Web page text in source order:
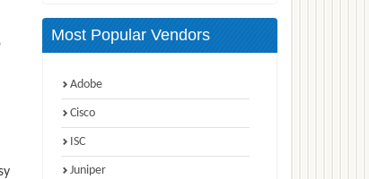
Most Popular Vendors
Adobe
Cisco
ISC
Juniper